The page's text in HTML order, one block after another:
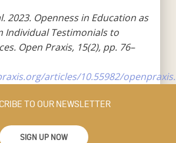
2023. Openness in Education as
Individual Testimonials to
Open Praxis, 15(2), pp. 76–
articles/10.55982/
TO OUR NEWSLETTER
SIGN UP NOW